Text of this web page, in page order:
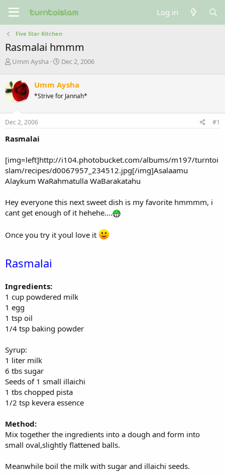
Log in
Five Star Kitchen
Rasmalai hmmm
T
r
e
a
d
s
t
r
e
r
Umm Aysha
S
r
t
a
Dec 2, 2006
Umm Aysha
*Strive for Jannah*
Dec 2, 2006 #1
Rasmalai
[img=left]http://i104.photobucket.com/albums/m197/turntoi
slam/recipes/d0067957_234512.jpg[/img]Asalaamu
Alaykum WaRahmatulla WaBarakatahu
Hey everyone this next sweet dish is my favorite hmmmm, i
cant get enough of it hehehe....
Once you try it youl love it
Rasmalai
Ingredients:
1 cup powdered milk
1 egg
1 tsp oil
1/4 tsp baking powder
Syrup:
1 liter milk
6 tbs sugar
Seeds of 1 small illaichi
1 tbs chopped pista
1/2 tsp kevera essence
Method:
Mix together the ingredients into a dough and form into
small oval,slightly flattened balls.
Meanwhile boil the milk with sugar and illaichi seeds.